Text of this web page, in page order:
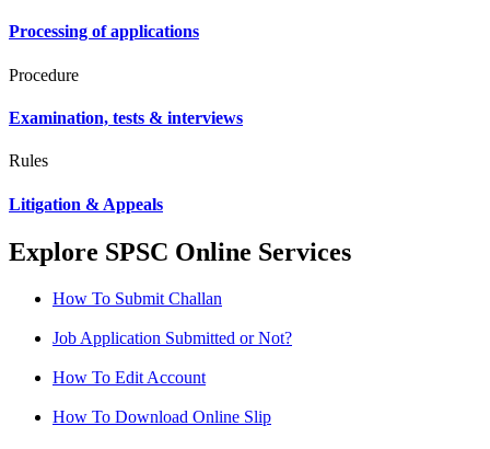
Processing of applications
Procedure
Examination, tests & interviews
Rules
Litigation & Appeals
Explore SPSC Online Services
How To Submit Challan
Job Application Submitted or Not?
How To Edit Account
How To Download Online Slip